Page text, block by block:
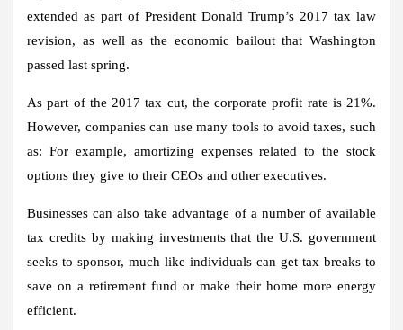
extended as part of President Donald Trump’s 2017 tax law
revision, as well as the economic bailout that Washington
passed last spring.
As part of the 2017 tax cut, the corporate profit rate is 21%.
However, companies can use many tools to avoid taxes, such
as: For example, amortizing expenses related to the stock
options they give to their CEOs and other executives.
Businesses can also take advantage of a number of available
tax credits by making investments that the U.S. government
seeks to sponsor, much like individuals can get tax breaks to
save on a retirement fund or make their home more energy
efficient.